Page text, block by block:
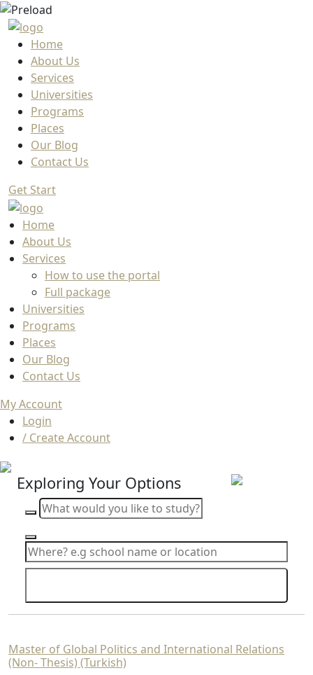
Home
About Us
Services
Universities
Programs
Places
Our Blog
Contact Us
Get Start
Home
About Us
Services
How to use the portal
Full package
Universities
Programs
Places
Our Blog
Contact Us
My Account
Login
/ Create Account
Exploring Your Options
Master of Global Politics and International Relations
(Non- Thesis) (Turkish)